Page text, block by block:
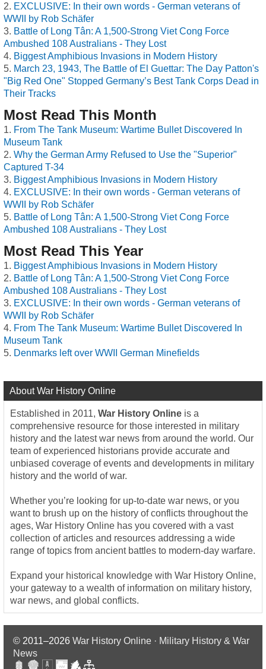
EXCLUSIVE: In their own words - German veterans of
WWII by Rob Schäfer
Battle of Long Tân: A 1,500-Strong Viet Cong Force
Ambushed 108 Australians - They Lost
Biggest Amphibious Invasions in Modern History
March 23, 1943, The Battle of El Guettar: The Day Patton's
"Big Red One" Stopped Germany’s Best Tank Corps Dead in
Their Tracks
Most Read This Month
From The Tank Museum: Wartime Bullet Discovered In
Museum Tank
Why the German Army Refused to Use the "Superior"
Captured T-34
Biggest Amphibious Invasions in Modern History
EXCLUSIVE: In their own words - German veterans of
WWII by Rob Schäfer
Battle of Long Tân: A 1,500-Strong Viet Cong Force
Ambushed 108 Australians - They Lost
Most Read This Year
Biggest Amphibious Invasions in Modern History
Battle of Long Tân: A 1,500-Strong Viet Cong Force
Ambushed 108 Australians - They Lost
EXCLUSIVE: In their own words - German veterans of
WWII by Rob Schäfer
From The Tank Museum: Wartime Bullet Discovered In
Museum Tank
Denmarks left over WWII German Minefields
About War History Online
Established in 2011, War History Online is a
comprehensive resource for those interested in military
history and the latest war news from around the world. Our
team of experienced historians provide accurate and
unbiased coverage of events and developments in military
history and the world of war.
Whether you’re looking for up-to-date war news, or you
want to brush up on the history of conflicts throughout the
ages, War History Online has you covered with a vast
collection of articles and resources addressing a wide
range of topics from ancient battles to modern-day warfare.
Expand your historical knowledge with War History Online,
your gateway to a wealth of information on military history,
war news, and global conflicts.
© 2011–2026 War History Online · Military History & War
News